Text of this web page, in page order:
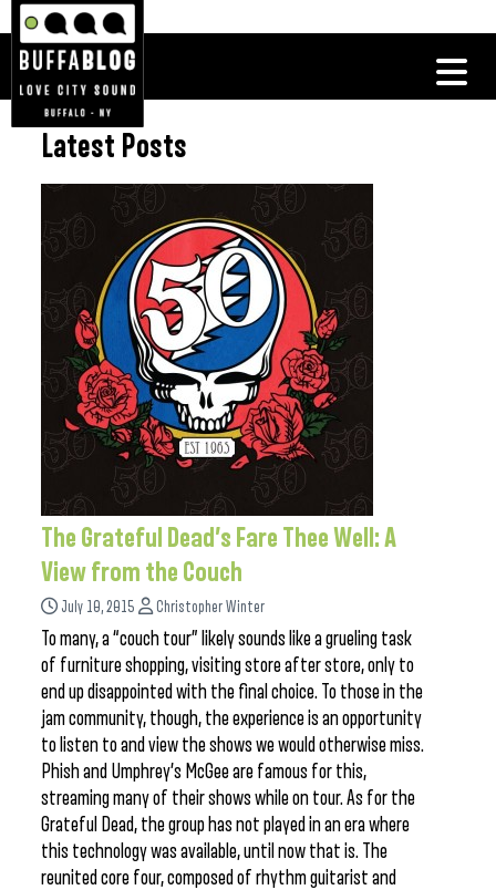
Latest Posts
The Grateful Dead’s Fare Thee Well: A
View from the Couch
July 10, 2015 Christopher Winter
To many, a “couch tour” likely sounds like a grueling task
of furniture shopping, visiting store after store, only to
end up disappointed with the final choice. To those in the
jam community, though, the experience is an opportunity
to listen to and view the shows we would otherwise miss.
Phish and Umphrey’s McGee are famous for this,
streaming many of their shows while on tour. As for the
Grateful Dead, the group has not played in an era where
this technology was available, until now that is. The
reunited core four, composed of rhythm guitarist and